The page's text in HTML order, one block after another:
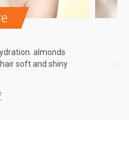
almonds
soft and shiny